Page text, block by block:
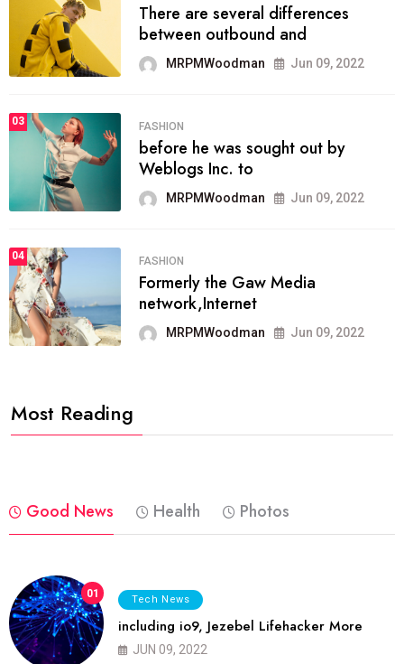
There are several differences
between outbound and
MRPMWoodman Jun 09, 2022
03 FASHION
before he was sought out by
Weblogs Inc. to
MRPMWoodman Jun 09, 2022
04 FASHION
Formerly the Gaw Media
network,Internet
MRPMWoodman Jun 09, 2022
Most Reading
Good News Health Photos
01 Tech News
including io9, Jezebel Lifehacker More
JUN 09, 2022